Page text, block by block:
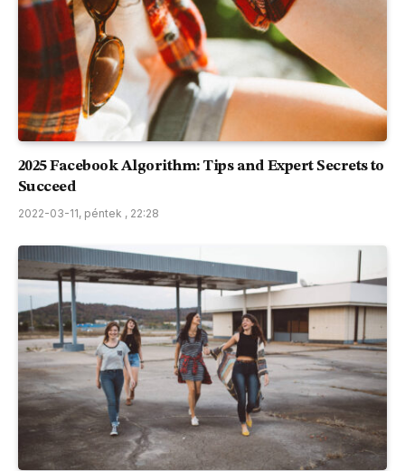
2025 Facebook Algorithm: Tips and Expert Secrets to
Succeed
2022-03-11, péntek , 22:28